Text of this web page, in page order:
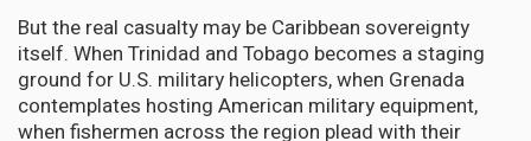
But the real casualty may be Caribbean sovereignty
itself. When Trinidad and Tobago becomes a staging
ground for U.S. military helicopters, when Grenada
contemplates hosting American military equipment,
when fishermen across the region plead with their